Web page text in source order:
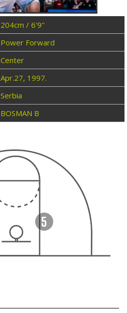
204cm / 6'9''
Power Forward
Center
Apr.27, 1997.
Serbia
BOSMAN B